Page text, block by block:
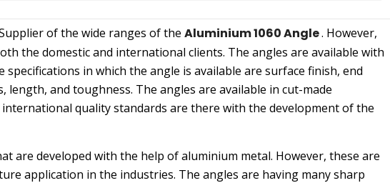
of the wide ranges of the Aluminium 1060 Angle. However,
the domestic and international clients. The angles are available with
specifications in which the angle is available are surface finish, end
length, and toughness. The angles are available in cut-made
quality standards are there with the development of the
are developed with the help of aluminium metal. However, these are
application in the industries. The angles are having many sharp